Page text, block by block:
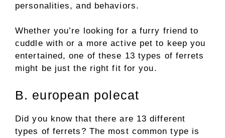
personalities, and behaviors.
Whether you’re looking for a furry friend to
cuddle with or a more active pet to keep you
entertained, one of these 13 types of ferrets
might be just the right fit for you.
B. european polecat
Did you know that there are 13 different
types of ferrets? The most common type is